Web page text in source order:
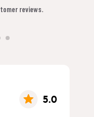
reviews.
5.0